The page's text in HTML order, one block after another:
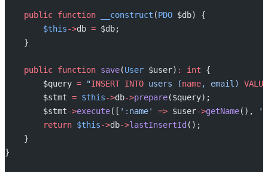
    public
function __construct (PDO $db) {
        $this
->db = $db;
    }
    public
function save(User $user) : int {
        $query
= "INSERT INTO users (name, email)
        $stmt
= $this->db->prepare($query);
        $stmt
->execute([ ':name' => $user->getName(),
        return
$this->db->lastInsertId ();
    }
}